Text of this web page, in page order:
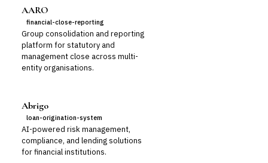
AARO
financial-close-reporting
Group consolidation and reporting
platform for statutory and
management close across multi-
entity organisations.
Abrigo
loan-origination-system
AI-powered risk management,
compliance, and lending solutions
for financial institutions.